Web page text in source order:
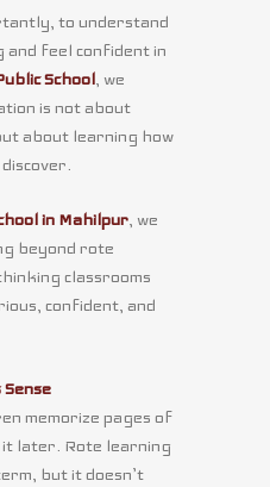
to understand
feel confident in
School, we
is not about
about learning how
in Mahilpur, we
beyond rote
classrooms
confident, and
memorize pages of
later. Rote learning
but it doesn’t